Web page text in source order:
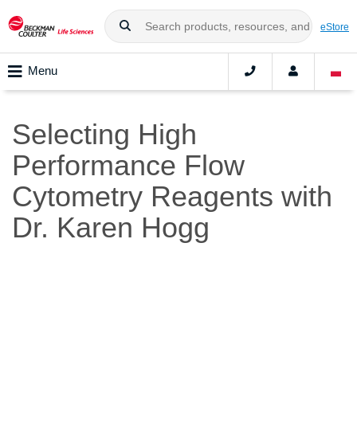
eStore
Menu
Selecting High
Performance Flow
Cytometry Reagents with
Dr. Karen Hogg